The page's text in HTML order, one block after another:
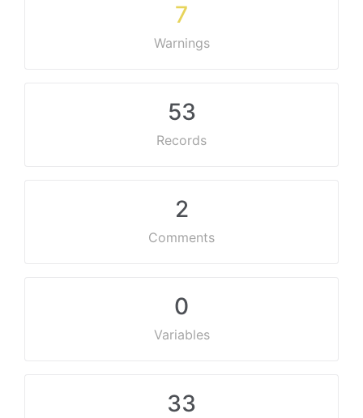
7
Warnings
53
Records
2
Comments
0
Variables
33